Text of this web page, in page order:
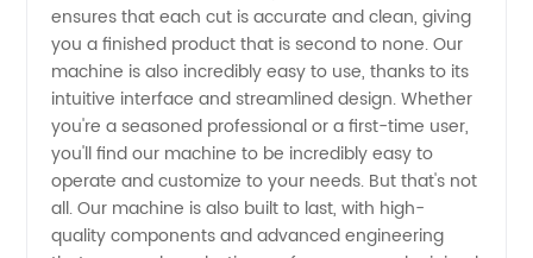
for
High-
Quality
Products
ensures that each cut is accurate and clean, giving
you a finished product that is second to none. Our
machine is also incredibly easy to use, thanks to its
intuitive interface and streamlined design. Whether
you're a seasoned professional or a first-time user,
you'll find our machine to be incredibly easy to
operate and customize to your needs. But that's not
all. Our machine is also built to last, with high-
quality components and advanced engineering